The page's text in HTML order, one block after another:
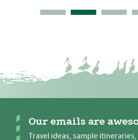
Our emails are
Travel ideas, sample